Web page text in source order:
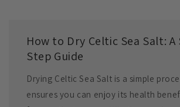
How to Dry Celtic Sea Salt:
Step Guide
Drying Celtic Sea Salt is a simple
ensures you can enjoy its health